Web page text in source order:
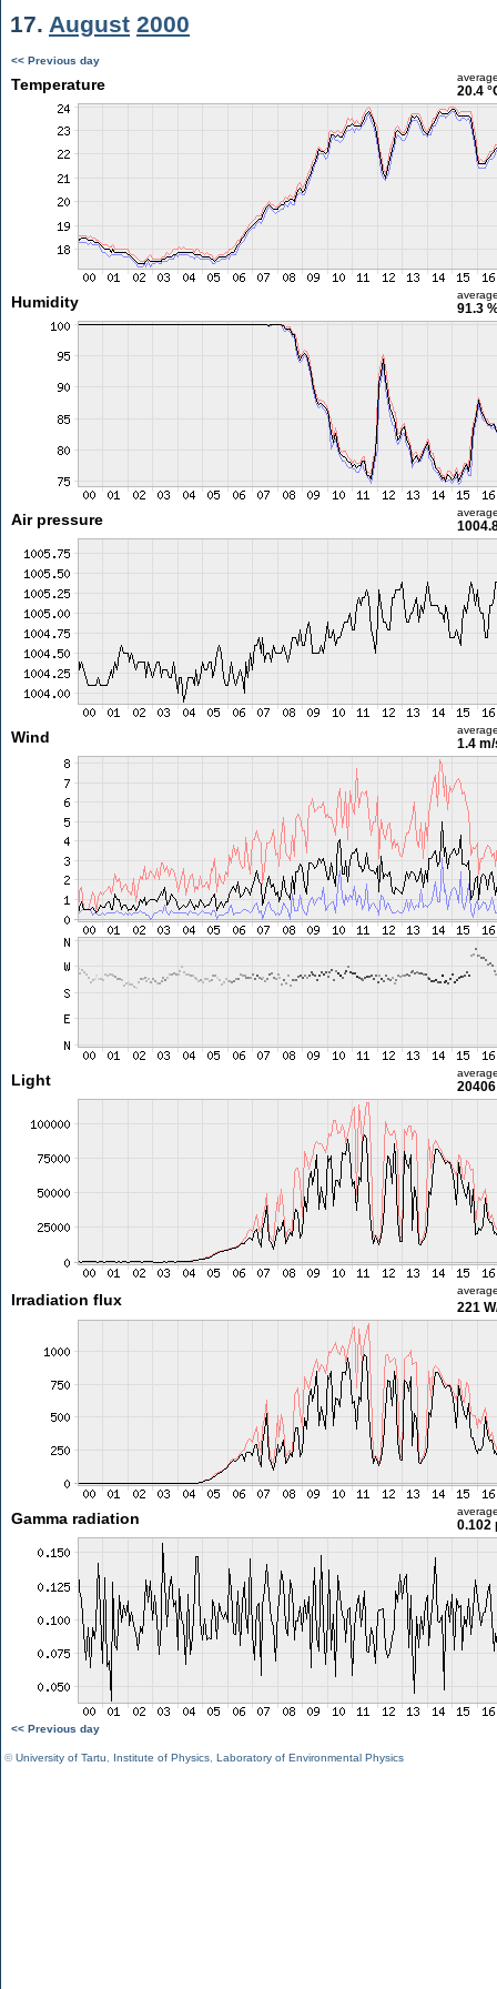
17. August 2000
<< Previous day
Temperature 20.4
Humidity 91.3
Air pressure
Wind 1.4
Light
Irradiation flux 221
Gamma radiation 0.102
<< Previous day
©University of Tartu Institute of Physics Laboratory of Environmental Physics